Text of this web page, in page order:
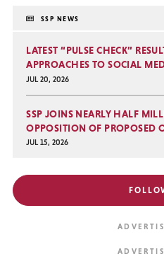
SSP NEWS
LATEST “PULSE CHECK”
APPROACHES TO SOCIAL
JUL 20, 2026
SSP JOINS NEARLY HALF
OPPOSITION OF PROPOSED
JUL 15, 2026